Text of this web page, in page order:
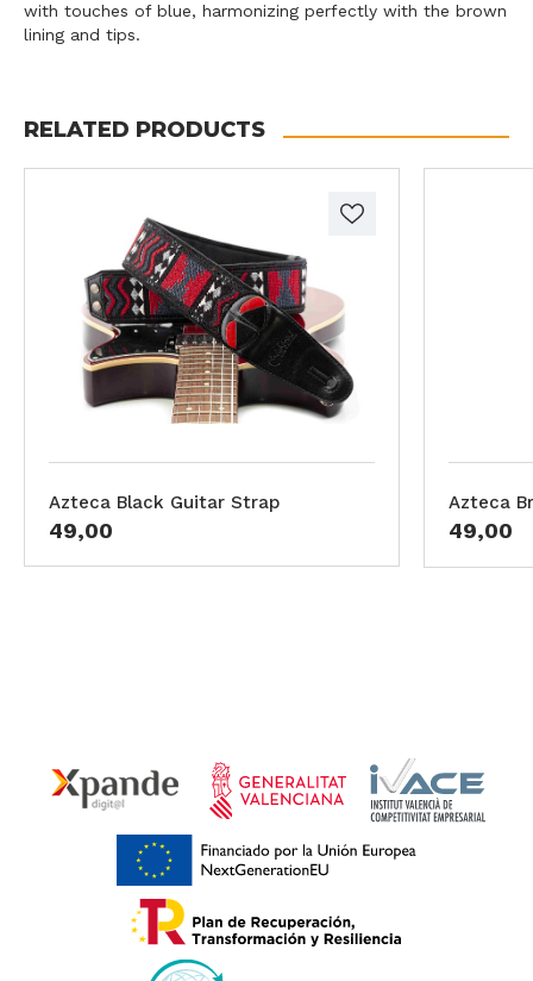
with touches of blue, harmonizing perfectly with the brown
lining and tips.
RELATED PRODUCTS
Azteca Black Guitar Strap
49,00
Azteca
49,00